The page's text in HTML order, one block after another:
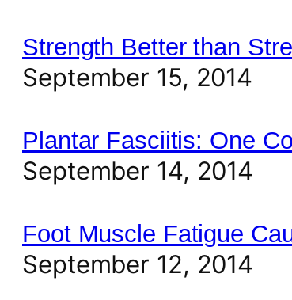
Strength Better than
September 15, 2014
Plantar Fasciitis: One
September 14, 2014
Foot Muscle Fatigue
September 12, 2014